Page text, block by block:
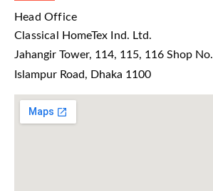
Head Office
Classical HomeTex Ind. Ltd.
Jahangir Tower, 114, 115, 116 Shop No.
Islampur Road, Dhaka 1100